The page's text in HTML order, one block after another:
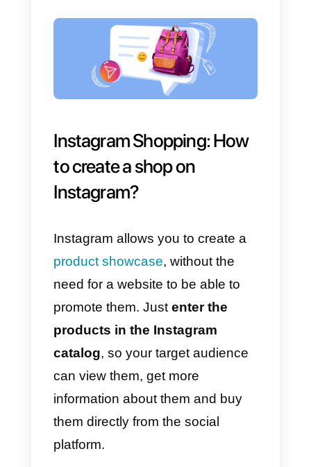
different teams based on the type
of request, for example sales or
5)Integration of the other main
messaging channels: aside from
Instagram Direct you can also
WhatsApp and Telegram;
6)Access the analytics module:
all the information deriving from
the chats is available, useful for
improving the team’s processes;
7)Smartphone app: your agents
will be able to download the